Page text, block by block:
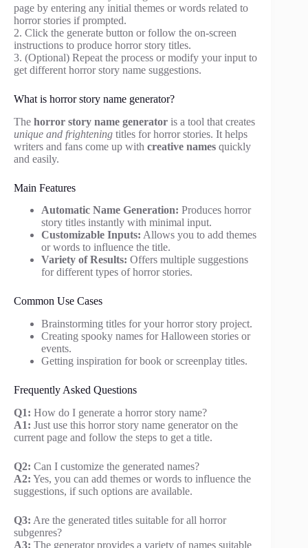
page by entering any initial themes or words related to
horror stories if prompted.
2. Click the generate button or follow the on-screen
instructions to produce horror story titles.
3. (Optional) Repeat the process or modify your input to
get different horror story name suggestions.
What is horror story name generator?
The horror story name generator is a tool that creates
unique and frightening titles for horror stories. It helps
writers and fans come up with creative names quickly
and easily.
Main Features
Automatic Name Generation: Produces horror
story titles instantly with minimal input.
Customizable Inputs: Allows you to add themes
or words to influence the title.
Variety of Results: Offers multiple suggestions
for different types of horror stories.
Common Use Cases
Brainstorming titles for your horror story project.
Creating spooky names for Halloween stories or
events.
Getting inspiration for book or screenplay titles.
Frequently Asked Questions
Q1: How do I generate a horror story name?
A1: Just use this horror story name generator on the
current page and follow the steps to get a title.
Q2: Can I customize the generated names?
A2: Yes, you can add themes or words to influence the
suggestions, if such options are available.
Q3: Are the generated titles suitable for all horror
subgenres?
A3: The generator provides a variety of names suitable